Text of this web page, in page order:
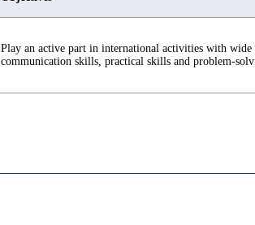
Play an active part in international activities with
communication skills, practical skills and problem-